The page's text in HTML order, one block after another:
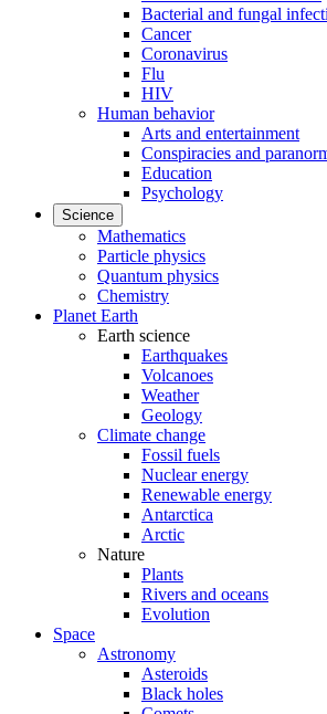
Bacterial and fungal
Cancer
Coronavirus
Flu
HIV
Human behavior
Arts and entertainment
Conspiracies and
Education
Psychology
Science
Mathematics
Particle physics
Quantum physics
Chemistry
Planet Earth
Earth science
Earthquakes
Volcanoes
Weather
Geology
Climate change
Fossil fuels
Nuclear energy
Renewable energy
Antarctica
Arctic
Nature
Plants
Rivers and oceans
Evolution
Space
Astronomy
Asteroids
Black holes